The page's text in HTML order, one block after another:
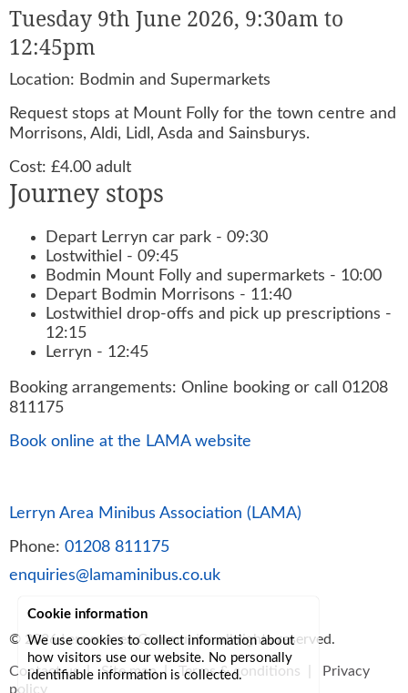
Tuesday 9th June 2026, 9:30am to
12:45pm
Location: Bodmin and Supermarkets
Request stops at Mount Folly for the town centre and
Morrisons, Aldi, Lidl, Asda and Sainsburys.
Cost: £4.00 adult
Journey stops
Depart Lerryn car park - 09:30
Lostwithiel - 09:45
Bodmin Mount Folly and supermarkets - 10:00
Depart Bodmin Morrisons - 11:40
Lostwithiel drop-offs and pick up prescriptions -
12:15
Lerryn - 12:45
Booking arrangements: Online booking or call 01208
811175
Book online at the LAMA website
Lerryn Area Minibus Association (LAMA)
Phone: 01208 811175
enquiries@lamaminibus.co.uk
© 2026Lerryn Area Community, all rights reserved.
Contact us|Site map|Terms & conditions
Privacy
policy
Cookie information
We use cookies to collect information about
how visitors use our website. No personally
identifiable information is collected.